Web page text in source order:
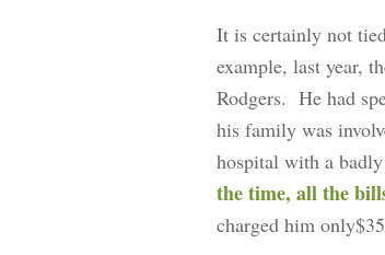
It is certainly not
example, last year,
Rodgers. He had
his family was
hospital with a
the time, all the
charged him